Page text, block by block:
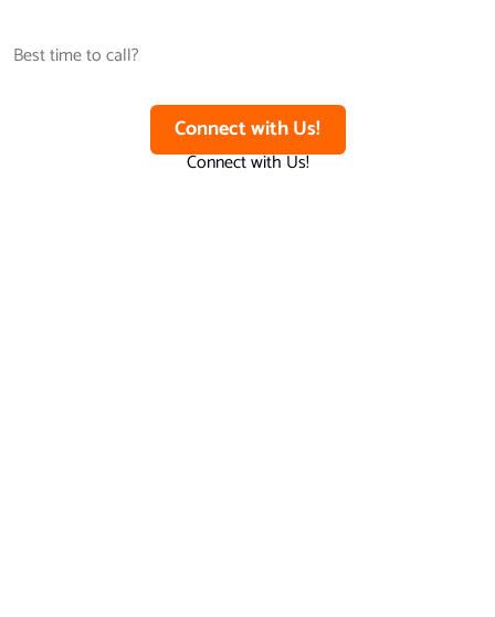
Connect with Us!
Connect with Us!